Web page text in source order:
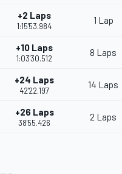
+2 Laps
1:15'53.984
1 Lap
+10 Laps
1:03'30.512
8 Laps
+24 Laps
42'22.197
14 Laps
+26 Laps
38'55.426
2 Laps